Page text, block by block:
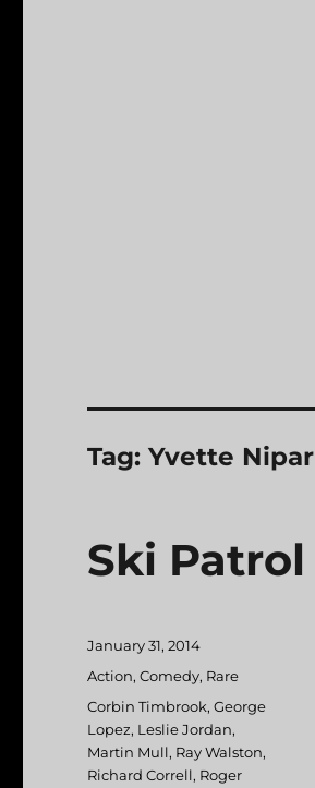
Tag:Yvette Nipar
Ski Patrol
Posted
on
January 31, 2014
Categories
Action,Comedy, Rare
Tags
Corbin Timbrook,George
Lopez, Leslie Jordan,
Martin Mull, Ray Walston,
Richard Correll, Roger